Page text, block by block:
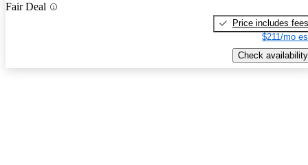
Fair Deal
Price includes fees
$211/mo
Check availability